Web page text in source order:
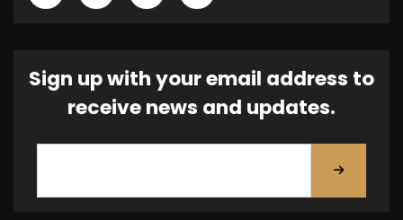
Sign up with your email address to
receive news and updates.